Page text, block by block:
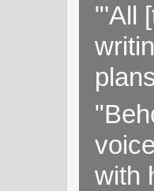
"'All
with